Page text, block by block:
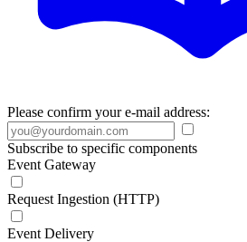
Please confirm your e-mail address:
Subscribe to specific components
Event Gateway
Request Ingestion (HTTP)
Event Delivery